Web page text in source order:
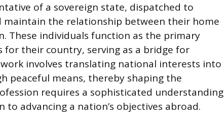
of a sovereign state, dispatched to
the relationship between their home
These individuals function as the primary
their country, serving as a bridge for
involves translating national interests into
peaceful means, thereby shaping the
requires a sophisticated understanding
advancing a nation’s objectives abroad.